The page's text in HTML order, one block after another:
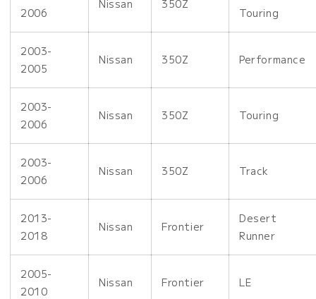
2006
Nissan 350Z
Touring
2003-
2005
Nissan 350Z Performance
2003-
2006
Nissan 350Z Touring
2003-
2006
Nissan 350Z Track
2013-
2018
Nissan Frontier
Desert
Runner
2005-
2010
Nissan Frontier LE